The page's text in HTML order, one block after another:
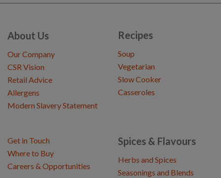
About Us
Our Company
CSR Vision
Retail Advice
Allergens
Modern Slavery Statement
Recipes
Soup
Vegetarian
Slow Cooker
Casseroles
Spices & Flavours
Herbs and Spices
Seasonings and Blends
Get in Touch
Where to Buy
Careers & Opportunities